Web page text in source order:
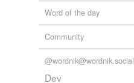
Word of the day
Community
@wordnik@wordnik.social
Dev